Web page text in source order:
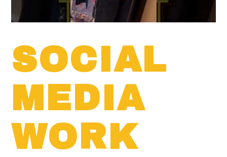
SOCIAL
MEDIA
WORK